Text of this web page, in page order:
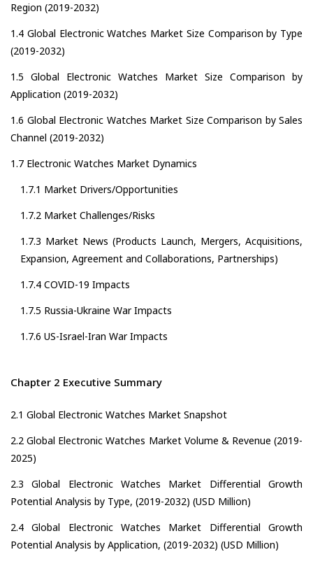
Region (2019-2032)
1.4 Global Electronic Watches Market Size Comparison by Type
(2019-2032)
1.5 Global Electronic Watches Market Size Comparison by
Application (2019-2032)
1.6 Global Electronic Watches Market Size Comparison by Sales
Channel (2019-2032)
1.7 Electronic Watches Market Dynamics
1.7.1 Market Drivers/Opportunities
1.7.2 Market Challenges/Risks
1.7.3 Market News (Products Launch, Mergers, Acquisitions,
Expansion, Agreement and Collaborations, Partnerships)
1.7.4 COVID-19 Impacts
1.7.5 Russia-Ukraine War Impacts
1.7.6 US-Israel-Iran War Impacts
Chapter 2 Executive Summary
2.1 Global Electronic Watches Market Snapshot
2.2 Global Electronic Watches Market Volume & Revenue (2019-
2025)
2.3 Global Electronic Watches Market Differential Growth
Potential Analysis by Type, (2019-2032) (USD Million)
2.4 Global Electronic Watches Market Differential Growth
Potential Analysis by Application, (2019-2032) (USD Million)